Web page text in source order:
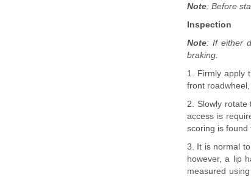
Note: Before
Inspection
Note: If either
braking.
1. Firmly apply
front
2. Slowly
access is
scoring is found
3. It is normal
however, a lip
measured